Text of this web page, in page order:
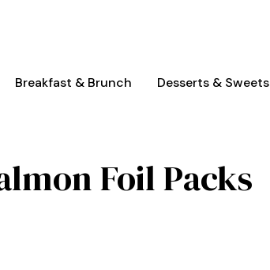
Breakfast & Brunch Desserts & Sweets
Foil Packs